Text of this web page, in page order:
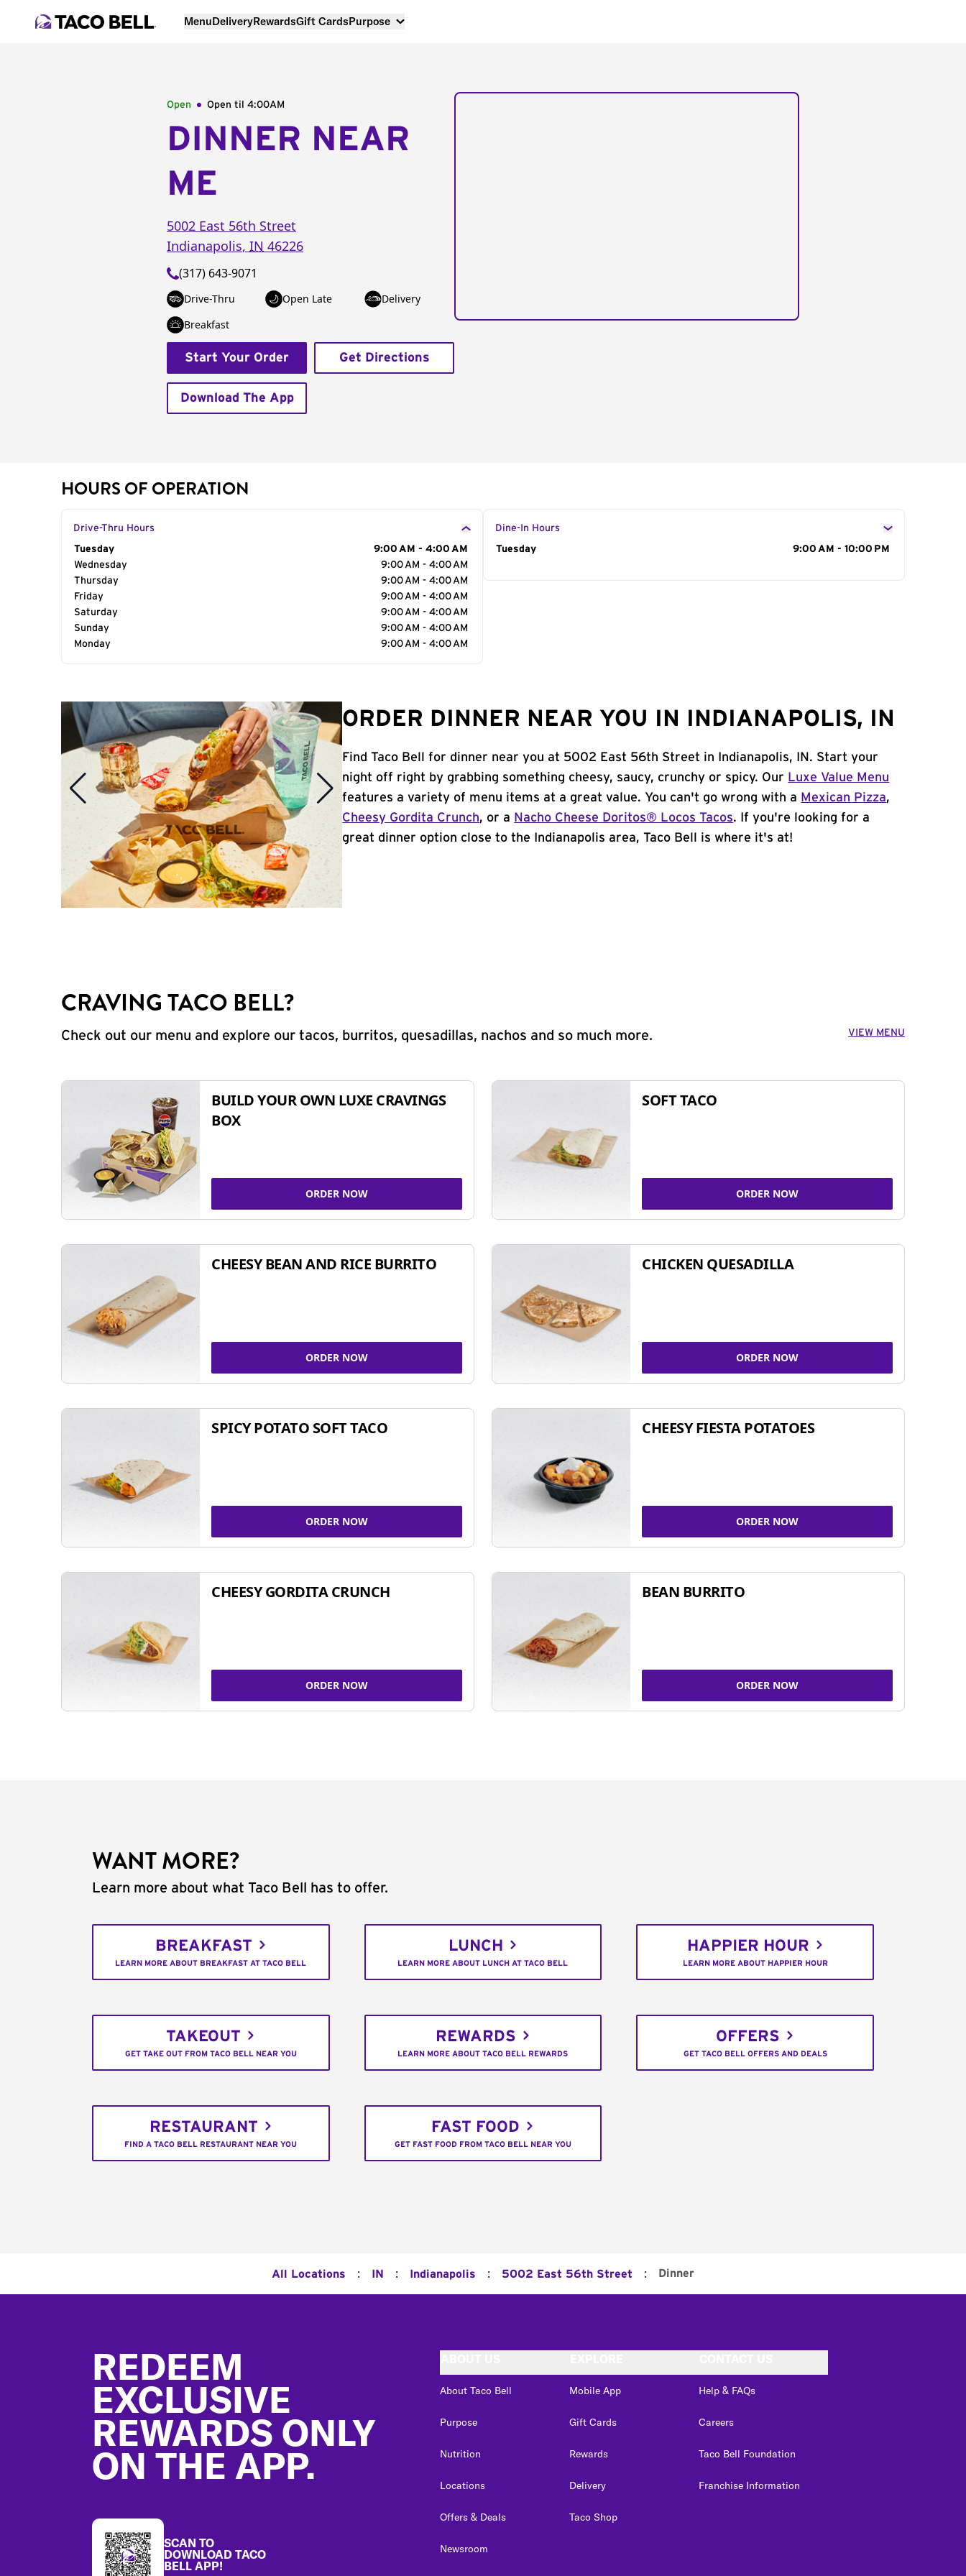
MenuDeliveryRewardsGift CardsPurpose
Open Open til 4:00AM
DINNER NEAR
ME
5002 East 56th Street
Indianapolis, IN 46226
(317) 643-9071
Drive-Thru Open Late
Delivery
Breakfast
Start Your Order Get Directions
Download The App
HOURS OF OPERATION
Drive-Thru Hours
Day of the Week
Tuesday
9:00 AM - 4:00 AM
Wednesday
9:00 AM - 4:00 AM
Thursday
9:00 AM - 4:00 AM
Friday
9:00 AM - 4:00 AM
Saturday
9:00 AM - 4:00 AM
Sunday
9:00 AM - 4:00 AM
Monday
9:00 AM - 4:00 AM
Dine-In Hours
Day of the Week
Tuesday 9:00 AM - 10:00 PM
ORDER DINNER NEAR YOU IN INDIANAPOLIS, IN
Find Taco Bell for dinner near you at 5002 East 56th Street in Indianapolis, IN. Start your
night off right by grabbing something cheesy, saucy, crunchy or spicy. Our Luxe Value Menu
features a variety of menu items at a great value. You can't go wrong with a Mexican Pizza,
Cheesy Gordita Crunch, or a Nacho Cheese Doritos® Locos Tacos. If you're looking for a
great dinner option close to the Indianapolis area, Taco Bell is where it's at!
CRAVING TACO BELL?
Check out our menu and explore our tacos, burritos, quesadillas, nachos and so much more. VIEW MENU
BUILD YOUR OWN LUXE CRAVINGS
BOX
ORDER NOW
SOFT TACO
ORDER NOW
CHEESY BEAN AND RICE BURRITO
ORDER NOW
CHICKEN QUESADILLA
ORDER NOW
SPICY POTATO SOFT TACO
ORDER NOW
CHEESY FIESTA POTATOES
ORDER NOW
CHEESY GORDITA CRUNCH
ORDER NOW
BEAN BURRITO
ORDER NOW
WANT MORE?
Learn more about what Taco Bell has to offer.
BREAKFAST
LEARN MORE ABOUT BREAKFAST AT TACO BELL
LUNCH
LEARN MORE ABOUT LUNCH AT TACO BELL
HAPPIER HOUR
LEARN MORE ABOUT HAPPIER HOUR
TAKEOUT
GET TAKE OUT FROM TACO BELL NEAR YOU
REWARDS
LEARN MORE ABOUT TACO BELL REWARDS
OFFERS
GET TACO BELL OFFERS AND DEALS
RESTAURANT
FIND A TACO BELL RESTAURANT NEAR YOU
FAST FOOD
GET FAST FOOD FROM TACO BELL NEAR YOU
All Locations : IN : Indianapolis : 5002 East 56th Street : Dinner
REDEEM
EXCLUSIVE
REWARDS ONLY
ON THE APP.
SCAN TO
DOWNLOAD TACO
BELL APP!
About Taco Bell
Purpose
Nutrition
Locations
Offers & Deals
Newsroom
Mobile App
Gift Cards
Rewards
Delivery
Taco Shop
Help & FAQs
Careers
Taco Bell Foundation
Franchise Information